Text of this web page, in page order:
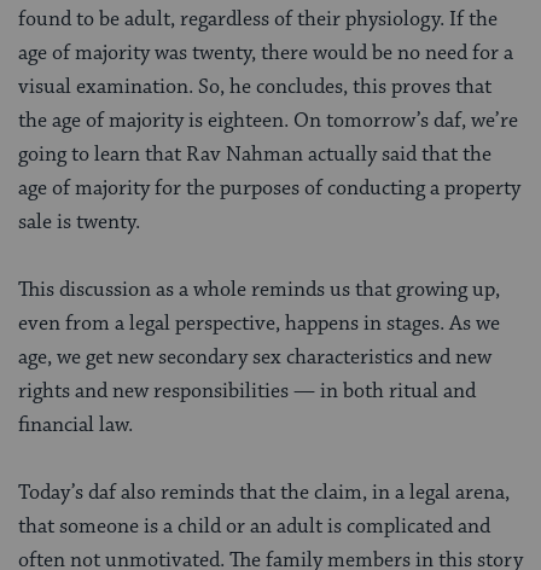
found to be adult, regardless of their physiology. If the
age of majority was twenty, there would be no need for a
visual examination. So, he concludes, this proves that
the age of majority is eighteen. On tomorrow’s daf, we’re
going to learn that Rav Nahman actuallysaid that the
age of majority for the purposes of conducting a property
sale is twenty.
This discussion as a whole reminds us that growing up,
even from a legal perspective, happens in stages. As we
age, we get new secondary sex characteristics and new
rights and new responsibilities — in both ritual and
financial law.
Today’s daf also reminds that the claim, in a legal arena,
that someone is a child or an adult is complicated and
often not unmotivated. The family members in this story